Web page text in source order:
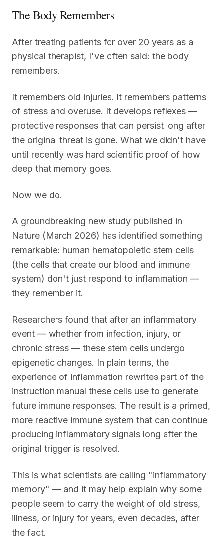
The Body Remembers
After treating patients for over 20 years as a
physical therapist, I've often said: the body
remembers.
It remembers old injuries. It remembers patterns
of stress and overuse. It develops reflexes —
protective responses that can persist long after
the original threat is gone. What we didn't have
until recently was hard scientific proof of how
deep that memory goes.
Now we do.
A groundbreaking new study published in
Nature (March 2026) has identified something
remarkable: human hematopoietic stem cells
(the cells that create our blood and immune
system) don't just respond to inflammation —
they remember it.
Researchers found that after an inflammatory
event — whether from infection, injury, or
chronic stress — these stem cells undergo
epigenetic changes. In plain terms, the
experience of inflammation rewrites part of the
instruction manual these cells use to generate
future immune responses. The result is a primed,
more reactive immune system that can continue
producing inflammatory signals long after the
original trigger is resolved.
This is what scientists are calling "inflammatory
memory" — and it may help explain why some
people seem to carry the weight of old stress,
illness, or injury for years, even decades, after
the fact.